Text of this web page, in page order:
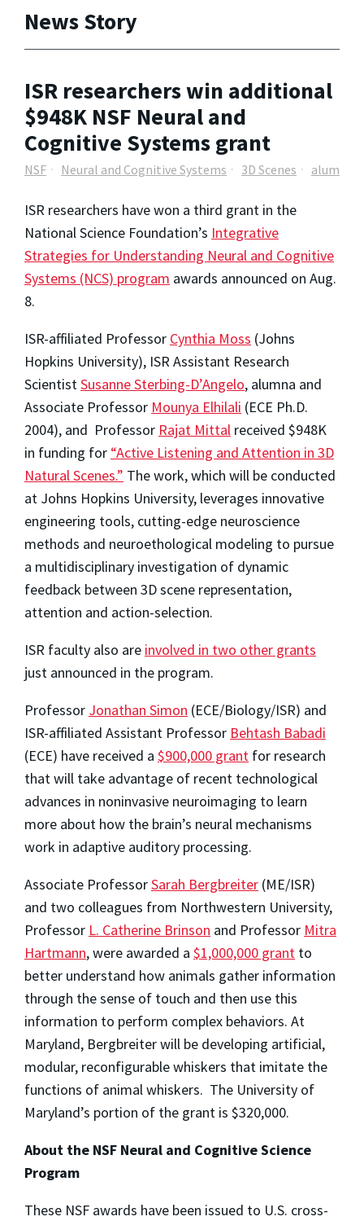
News Story
ISR researchers win additional
$948K NSF Neural and
Cognitive Systems grant
NSF Neural and Cognitive Systems 3D Scenes alum
ISR researchers have won a third grant in the
National Science Foundation’s Integrative
Strategies for Understanding Neural and Cognitive
Systems (NCS) program awards announced on Aug.
8.
ISR-affiliated Professor Cynthia Moss (Johns
Hopkins University), ISR Assistant Research
ScientistSusanne Sterbing-D’Angelo, alumna and
Associate Professor Mounya Elhilali (ECE Ph.D.
2004), and Professor Rajat Mittal received $948K
in funding for “Active Listening and Attention in 3D
Natural Scenes.” The work, which will be conducted
at Johns Hopkins University, leverages innovative
engineering tools, cutting-edge neuroscience
methods and neuroethological modeling to pursue
a multidisciplinary investigation of dynamic
feedback between 3D scene representation,
attention and action-selection.
ISR faculty also are involved in two other grants
just announced in the program.
Professor Jonathan Simon (ECE/Biology/ISR) and
ISR-affiliated Assistant Professor Behtash Babadi
(ECE) have received a $900,000 grant for research
that will take advantage of recent technological
advances in noninvasive neuroimaging to learn
more about how the brain’s neural mechanisms
work in adaptive auditory processing.
Associate ProfessorSarah Bergbreiter (ME/ISR)
and two colleagues from Northwestern University,
Professor L. Catherine Brinson and Professor Mitra
Hartmann, were awarded a $1,000,000 grant to
better understand how animals gather information
through the sense of touch and then use this
information to perform complex behaviors. At
Maryland, Bergbreiter will be developing artificial,
modular, reconfigurable whiskers that imitate the
functions of animal whiskers. The University of
Maryland’s portion of the grant is $320,000.
About the NSF Neural and Cognitive Science
Program
These NSF awards have been issued to U.S. cross-